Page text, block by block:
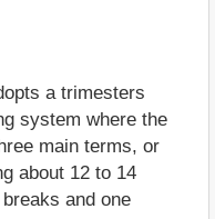
a trimesters
system where the
main terms, or
about 12 to 14
and one